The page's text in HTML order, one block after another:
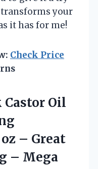
your
it has for me!
Check Price
Castor Oil
– Great
– Mega